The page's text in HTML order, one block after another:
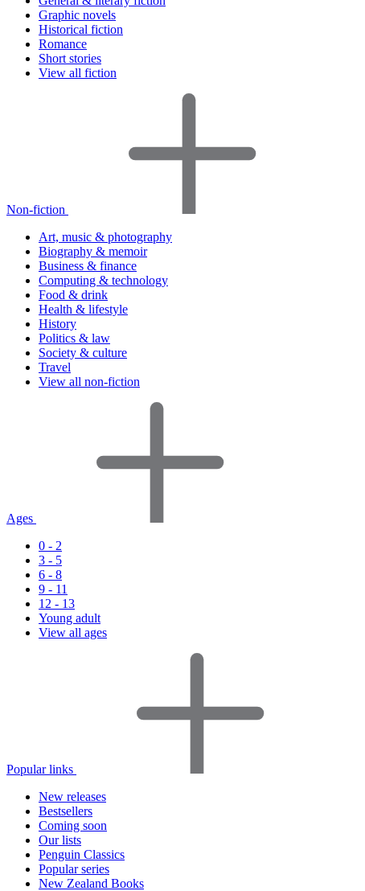
Graphic novels
Historical fiction
Romance
Short stories
View all fiction
Non-fiction
Art, music & photography
Biography & memoir
Business & finance
Computing & technology
Food & drink
Health & lifestyle
History
Politics & law
Society & culture
Travel
View all non-fiction
Ages
0 - 2
3 - 5
6 - 8
9 - 11
12 - 13
Young adult
View all ages
Popular links
New releases
Bestsellers
Coming soon
Our lists
Penguin Classics
Popular series
New Zealand Books